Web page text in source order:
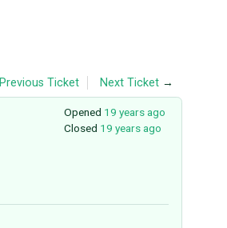
Previous Ticket Next Ticket →
Opened 19 years ago
Closed 19 years ago